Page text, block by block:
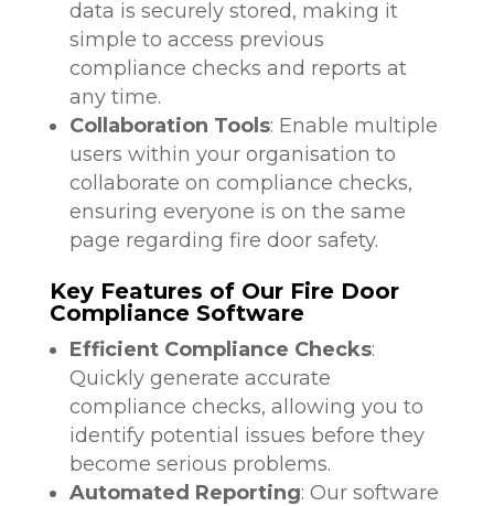
data is securely stored, making it
simple to access previous
compliance checks and reports at
any time.
Collaboration Tools: Enable multiple
users within your organisation to
collaborate on compliance checks,
ensuring everyone is on the same
page regarding fire door safety.
Key Features of Our Fire Door
Compliance Software
Efficient Compliance Checks:
Quickly generate accurate
compliance checks, allowing you to
identify potential issues before they
become serious problems.
Automated Reporting: Our software